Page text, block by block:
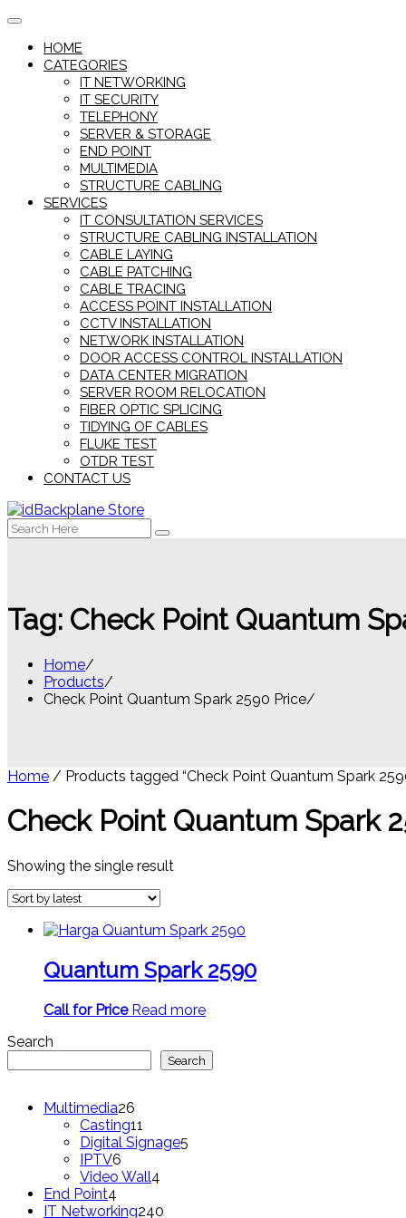
Skip
contentHOME
CATEGORIES
IT NETWORKING
IT SECURITY
TELEPHONY
SERVER & STORAGE
END POINT
MULTIMEDIA
STRUCTURE CABLING
SERVICES
IT CONSULTATION SERVICES
STRUCTURE CABLING INSTALLATION
CABLE LAYING
CABLE PATCHING
CABLE TRACING
ACCESS POINT INSTALLATION
CCTV INSTALLATION
NETWORK INSTALLATION
DOOR ACCESS CONTROL INSTALLATION
DATA CENTER MIGRATION
SERVER ROOM RELOCATION
FIBER OPTIC SPLICING
TIDYING OF CABLES
FLUKE TEST
OTDR TEST
CONTACT US
Search
for:
Tag: Check Point Quantum
Home
Products
Check Point Quantum Spark 2590 Price
Home / Products tagged “Check Point Quantum Spark
Check Point Quantum Spark
Showing the single result
Quantum Spark 2590
Call for Price Read more
Search
Search
Multimedia26
products
Casting11
products
Digital Signage5
IPTV6
products
Video Wall4
End Point4
products
IT Networking240